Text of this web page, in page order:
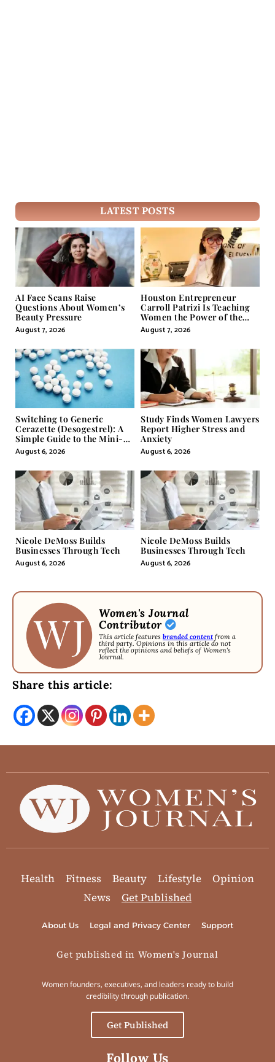
LATEST POSTS
AI Face Scans Raise
Questions About Women’s
Beauty Pressure
August 7, 2026
Houston Entrepreneur
Carroll Patrizi Is Teaching
Women the Power of the
Misunderstood Word in
Self-Help
August 7, 2026
Switching to Generic
Cerazette (Desogestrel): A
Simple Guide to the Mini-
Pill
August 6, 2026
Study Finds Women Lawyers
Report Higher Stress and
Anxiety
August 6, 2026
Nicole DeMoss Builds
Businesses Through Tech
August 6, 2026
Nicole DeMoss Builds
Businesses Through Tech
August 6, 2026
Women's Journal
Contributor
This article featuresbranded content from a
third party. Opinions in this article do not
reflect the opinions and beliefs of Women's
Journal.
Share this article:
Health Fitness Beauty Lifestyle
Opinion
News
Get Published
About Us Legal and Privacy Center Support
Get published in Women's Journal
Women founders, executives, and leaders ready to build
credibility through publication.
Get Published
Follow Us